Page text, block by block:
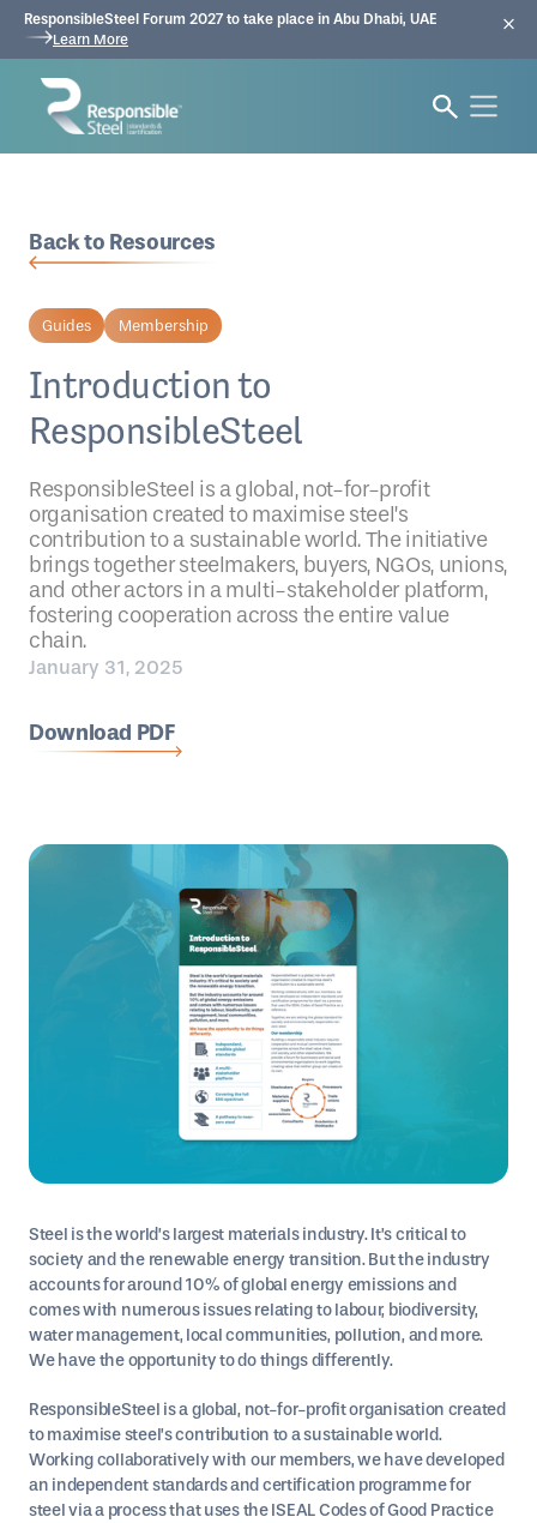
ResponsibleSteel Forum 2027 to take place in Abu Dhabi, UAE
Learn More
Back to Resources
Guides Membership
Introduction to
ResponsibleSteel
ResponsibleSteel is a global, not-for-profit
organisation created to maximise steel’s
contribution to a sustainable world. The initiative
brings together steelmakers, buyers, NGOs, unions,
and other actors in a multi-stakeholder platform,
fostering cooperation across the entire value
chain.
January 31, 2025
Download PDF
Steel is the world’s largest materials industry. It’s critical to
society and the renewable energy transition. But the industry
accounts for around 10% of global energy emissions and
comes with numerous issues relating to labour, biodiversity,
water management, local communities, pollution, and more.
We have the opportunity to do things differently.
ResponsibleSteel is a global, not-for-profit organisation created
to maximise steel’s contribution to a sustainable world.
Working collaboratively with our members, we have developed
an independent standards and certification programme for
steel via a process that uses the ISEAL Codes of Good Practice